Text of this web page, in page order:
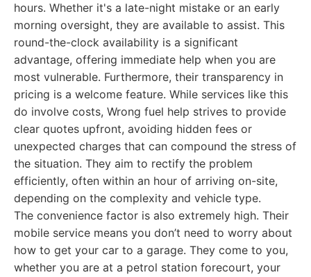
hours. Whether it's a late-night mistake or an early
morning oversight, they are available to assist. This
round-the-clock availability is a significant
advantage, offering immediate help when you are
most vulnerable. Furthermore, their transparency in
pricing is a welcome feature. While services like this
do involve costs, Wrong fuel help strives to provide
clear quotes upfront, avoiding hidden fees or
unexpected charges that can compound the stress of
the situation. They aim to rectify the problem
efficiently, often within an hour of arriving on-site,
depending on the complexity and vehicle type.
The convenience factor is also extremely high. Their
mobile service means you don’t need to worry about
how to get your car to a garage. They come to you,
whether you are at a petrol station forecourt, your